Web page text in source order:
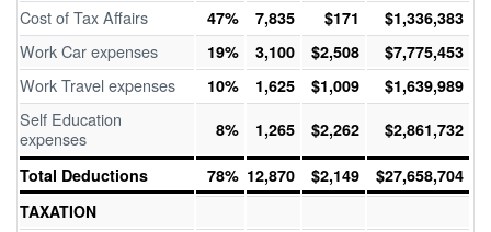
Cost of Tax Affairs 47% 7,835 $171 $1,336,383
Work Car expenses 19% 3,100 $2,508 $7,775,453
Work Travel expenses 10% 1,625 $1,009 $1,639,989
Self Education
expenses
8% 1,265 $2,262 $2,861,732
Total Deductions 78% 12,870 $2,149
$27,658,704
TAXATION